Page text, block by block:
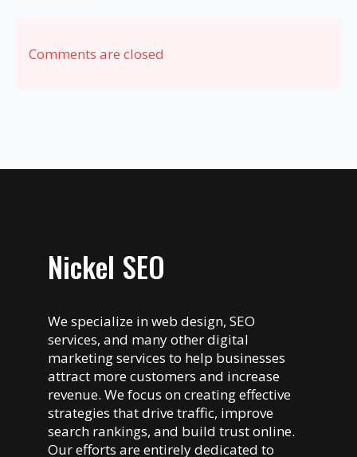
Comments are closed
Nickel SEO
We specialize in web design, SEO
services, and many other digital
marketing services to help businesses
attract more customers and increase
revenue. We focus on creating effective
strategies that drive traffic, improve
search rankings, and build trust online.
Our efforts are entirely dedicated to